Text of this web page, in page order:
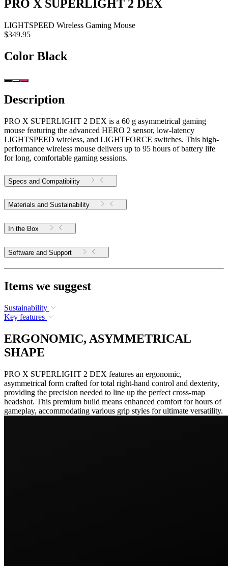
PRO X SUPERLIGHT 2 DEX
LIGHTSPEED Wireless Gaming Mouse
$349.95
Color Black
Description
PRO X SUPERLIGHT 2 DEX is a 60 g asymmetrical gaming
mouse featuring the advanced HERO 2 sensor, low-latency
LIGHTSPEED wireless, and LIGHTFORCE switches. This high-
performance wireless mouse delivers up to 95 hours of battery life
for long, comfortable gaming sessions.
Specs and Compatibility
Materials and Sustainability
In the Box
Software and Support
Items we suggest
Sustainability
Key features
ERGONOMIC, ASYMMETRICAL
SHAPE
PRO X SUPERLIGHT 2 DEX features an ergonomic,
asymmetrical form crafted for total right-hand control and dexterity,
providing the precision needed to line up the perfect cross-map
headshot. This premium build means enhanced comfort for hours of
gameplay, accommodating various grip styles for ultimate versatility.